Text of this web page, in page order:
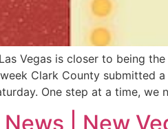
Vegas is closer to being
Clark County submitted
One step at a time, we
News | New